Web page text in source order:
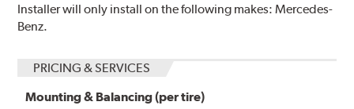
Installer will only install on the following makes: Mercedes-
Benz.
PRICING & SERVICES
Mounting & Balancing (per tire)